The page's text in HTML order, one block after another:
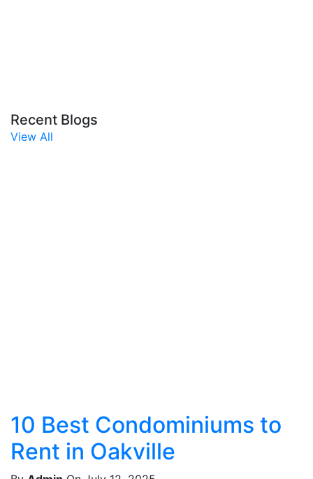
Recent Blogs
View All
10 Best Condominiums to
Rent in Oakville